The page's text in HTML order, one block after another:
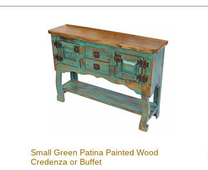
Small Green Patina Painted Wood
Credenza or Buffet